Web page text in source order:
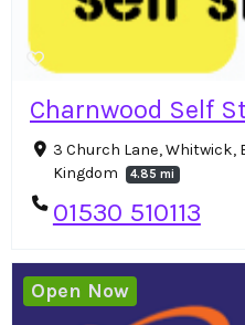
Charnwood Self
3 Church Lane, Whitwick,
Kingdom
4.85 mi
01530 510113
Open Now